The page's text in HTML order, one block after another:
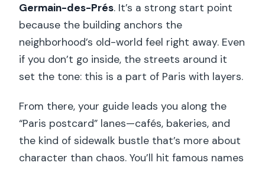
Germain-des-Prés. It’s a strong start point
because the building anchors the
neighborhood’s old-world feel right away. Even
if you don’t go inside, the streets around it
set the tone: this is a part of Paris with layers.
From there, your guide leads you along the
“Paris postcard” lanes—cafés, bakeries, and
the kind of sidewalk bustle that’s more about
character than chaos. You’ll hit famous names